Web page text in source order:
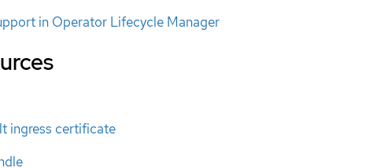
in Operator Lifecycle Manager
ingress certificate